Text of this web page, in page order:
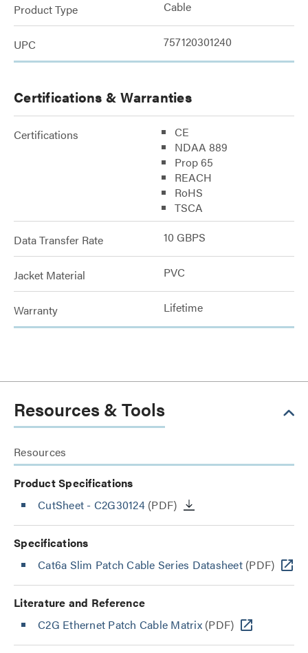
Product Type Cable
UPC 757120301240
Certifications & Warranties
Certifications
CE
NDAA 889
Prop 65
REACH
RoHS
TSCA
Data Transfer Rate 10 GBPS
Jacket Material PVC
Warranty Lifetime
Resources & Tools
Resources
Product Specifications
CutSheet - C2G30124(PDF)
Specifications
Cat6a Slim Patch Cable Series Datasheet(PDF)
Literature and Reference
C2G Ethernet Patch Cable Matrix(PDF)